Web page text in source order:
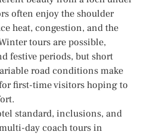
often enjoy the shoulder
heat, congestion, and the
tours are possible,
festive periods, but short
road conditions make
first-time visitors hoping to
standard, inclusions, and
day coach tours in